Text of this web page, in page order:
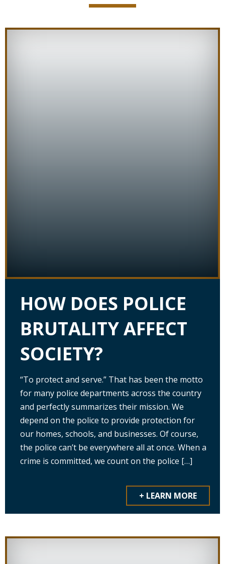
HOW DOES POLICE
BRUTALITY AFFECT
SOCIETY?
“To protect and serve.” That has been the motto
for many police departments across the country
and perfectly summarizes their mission. We
depend on the police to provide protection for
our homes, schools, and businesses. Of course,
the police can’t be everywhere all at once. When a
crime is committed, we count on the police […]
+ LEARN MORE